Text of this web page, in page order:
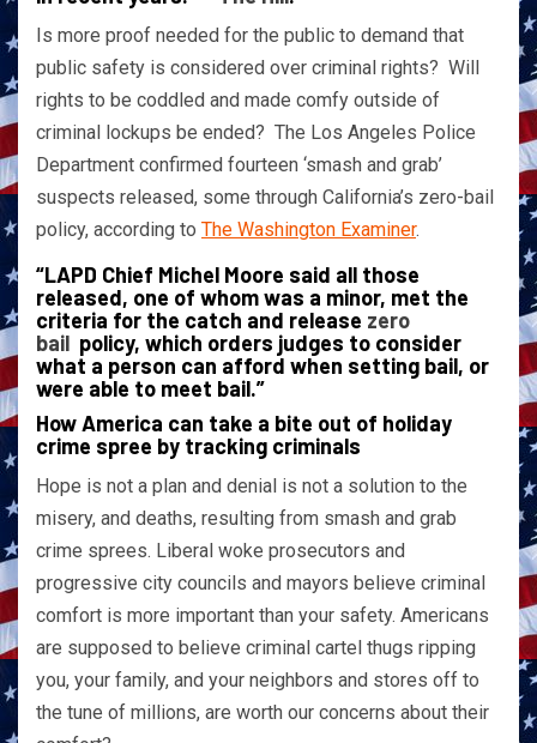
Is more proof needed for the public to demand that
public safety is considered over criminal rights? Will
rights to be coddled and made comfy outside of
criminal lockups be ended? The Los Angeles Police
Department confirmed fourteen ‘smash and grab’
suspects released, some through California’s zero-bail
policy, according to The Washington Examiner.
“LAPD Chief Michel Moore said all those
released, one of whom was a minor, met the
criteria for the catch and release zero
bail policy, which orders judges to consider
what a person can afford when setting bail, or
were able to meet bail.”
How America can take a bite out of holiday
crime spree by tracking criminals
Hope is not a plan and denial is not a solution to the
misery, and deaths, resulting from smash and grab
crime sprees. Liberal woke prosecutors and
progressive city councils and mayors believe criminal
comfort is more important than your safety. Americans
are supposed to believe criminal cartel thugs ripping
you, your family, and your neighbors and stores off to
the tune of millions, are worth our concerns about their